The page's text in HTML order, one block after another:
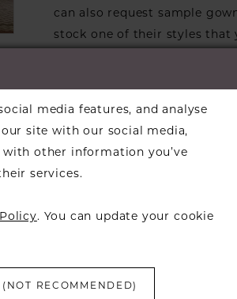
can also request sample
stock one of their styles that
designers website, that is
available for us to call in for
the designer to cover the
Our dresses also get
find a beautiful dress in
over to check those dresses
media features, and analyse
site with our social media,
other information you’ve
services.
. You can update your cookie
RECOMMENDED)